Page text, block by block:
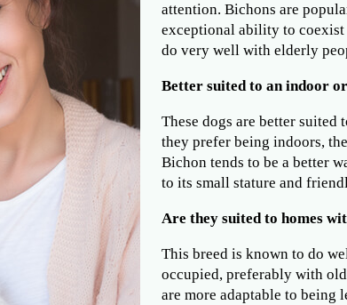
attention. Bichons are
exceptional ability to
do very well with elderly
Better suited to an indoor
These dogs are better
they prefer being indoors,
Bichon tends to be a better
to its small stature and
Are they suited to homes
This breed is known to do
occupied, preferably with
are more adaptable to being